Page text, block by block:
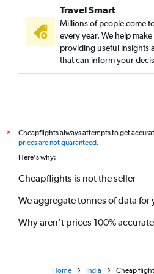
Gatwick to Vasco da Gama flights
Gatwick to Hyderabad flights
Stansted to Cochin flights
Stansted to Hyderabad flights
Gatwick to Bangalore flights
Frankfurt to Cochin flights
Zurich to New Delhi flights
Manchester to New Delhi flights
Travel Smart
Millions of people come
every year. We help
providing useful insights
that can inform your
*
Cheapflights always attempts to get
prices are not guaranteed.
Here's why:
Cheapflights is not the seller
We aggregate tonnes of data for
Why aren’t prices 100%
Home India Cheap